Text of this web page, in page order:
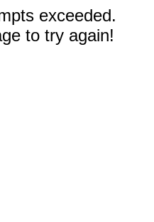
exceeded.
to try again!